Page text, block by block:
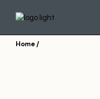
Home